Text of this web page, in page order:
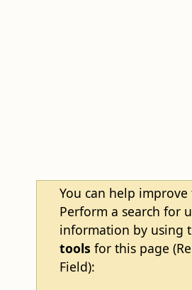
You can help
Perform a search for
information by using
tools for this page
Field):